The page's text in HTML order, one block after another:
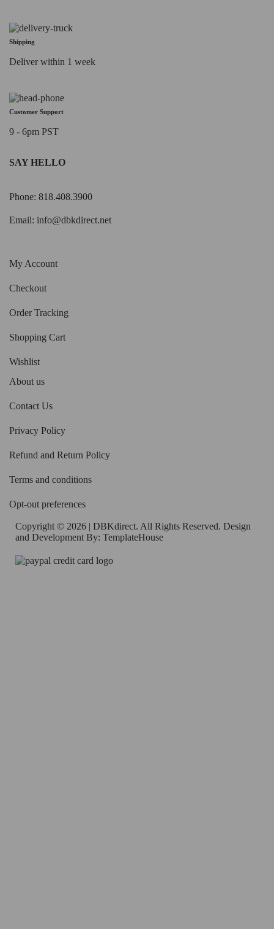
Shipping
Deliver within 1 week
Customer Support
9 - 6pm PST
SAY HELLO
Phone: 818.408.3900
Email: info@dbkdirect.net
My Account
Checkout
Order Tracking
Shopping Cart
Wishlist
About us
Contact Us
Privacy Policy
Refund and Return Policy
Terms and conditions
Opt-out preferences
Copyright © 2026 | DBKdirect. All Rights Reserved. Design
and Development By: TemplateHouse